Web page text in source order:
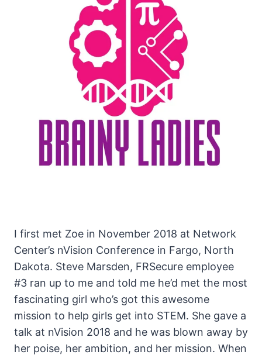
I first met Zoe in November 2018 at Network
Center’s nVision Conference in Fargo, North
Dakota. Steve Marsden, FRSecure employee
#3 ran up to me and told me he’d met the most
fascinating girl who’s got this awesome
mission to help girls get into STEM. She gave a
talk at nVision 2018 and he was blown away by
her poise, her ambition, and her mission. When